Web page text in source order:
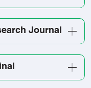
Journal